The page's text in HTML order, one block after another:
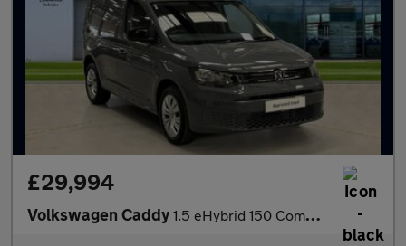
£29,994
Volkswagen Caddy 1.5 eHybrid 150 Commerce+ Van DSG [Assistance]